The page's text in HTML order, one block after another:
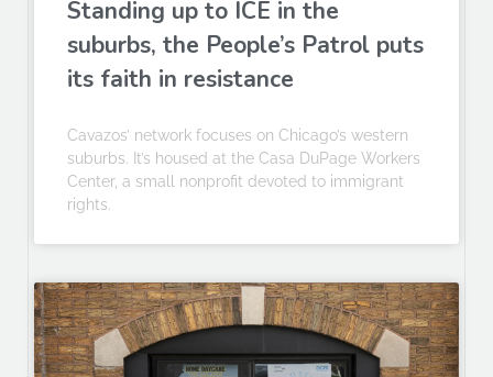
Standing up to ICE in the
suburbs, the People’s Patrol puts
its faith in resistance
Cavazos’ network focuses on Chicago’s western
suburbs. It’s housed at the Casa DuPage Workers
Center, a small nonprofit devoted to immigrant
rights.